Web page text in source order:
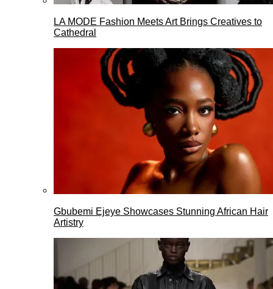
LA MODE Fashion Meets Art Brings Creatives to
Cathedral
Gbubemi Ejeye Showcases Stunning African Hair
Artistry